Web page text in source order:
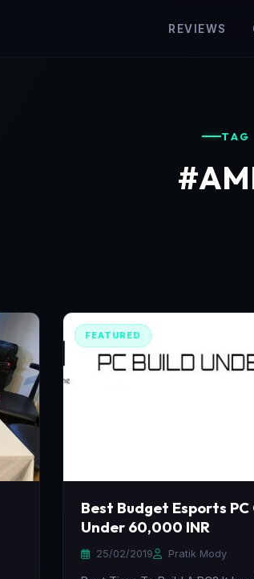
REVIEWS
TAG
FEATURED
Best Budget Esports
Under 60,000 INR
25/02/2019 Pratik Mody